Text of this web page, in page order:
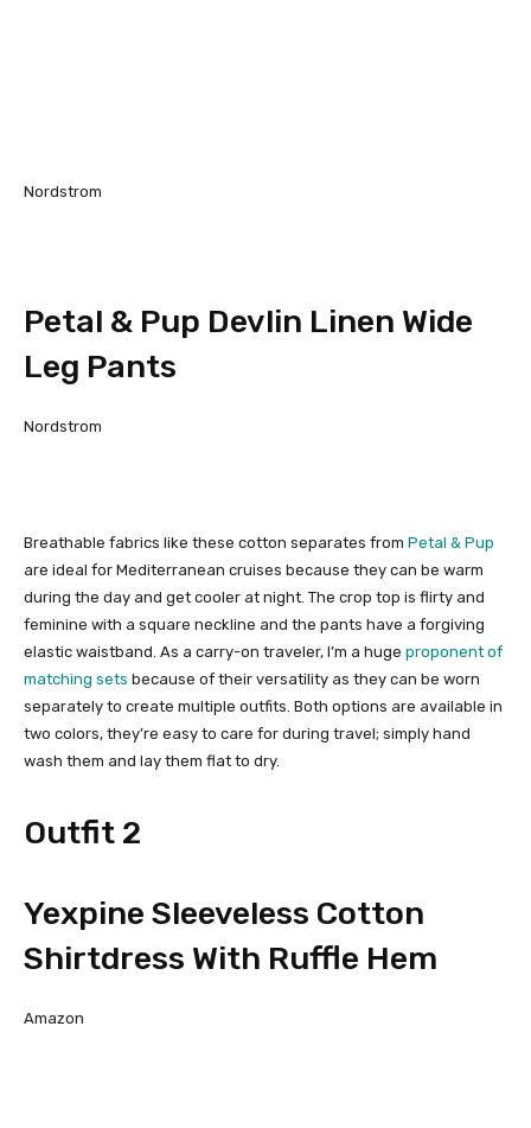
Nordstrom
Petal & Pup Devlin Linen Wide
Leg Pants
Nordstrom
Breathable fabrics like these cotton separates from Petal & Pup
are ideal for Mediterranean cruises because they can be warm
during the day and get cooler at night. The crop top is flirty and
feminine with a square neckline and the pants have a forgiving
elastic waistband. As a carry-on traveler, I’m a huge proponent of
matching sets because of their versatility as they can be worn
separately to create multiple outfits. Both options are available in
two colors, they’re easy to care for during travel; simply hand
wash them and lay them flat to dry.
Outfit 2
Yexpine Sleeveless Cotton
Shirtdress With Ruffle Hem
Amazon